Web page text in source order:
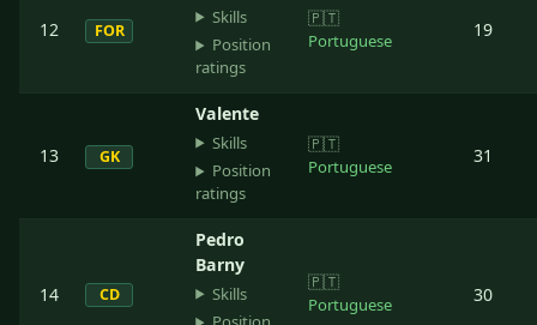
12 FOR
Skills
Position
ratings
🇵🇹
Portuguese
19
13 GK
Valente
Skills
Position
ratings
🇵🇹
Portuguese
31
14 CD
Pedro
Barny
Skills
🇵🇹
Portuguese
30